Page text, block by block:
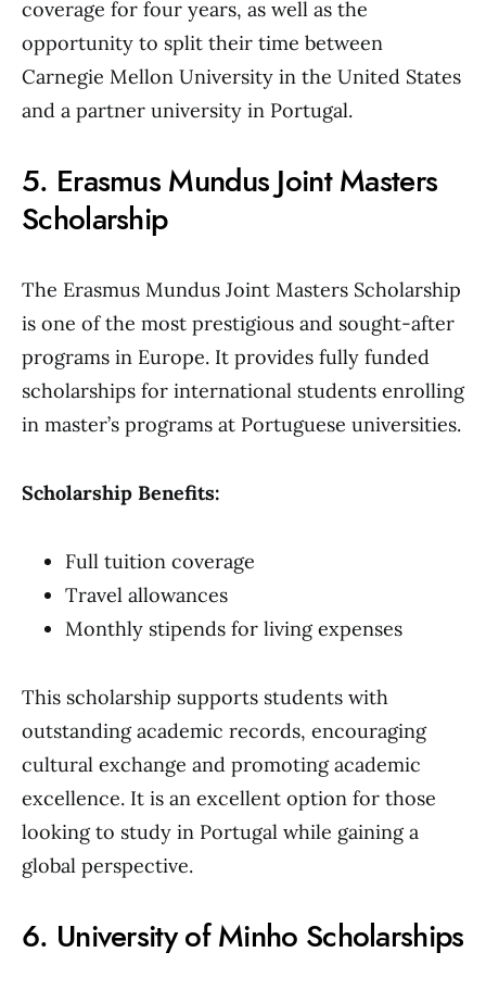
coverage for four years, as well as the
opportunity to split their time between
Carnegie Mellon University in the United States
and a partner university in Portugal.
5. Erasmus Mundus Joint Masters
Scholarship
The Erasmus Mundus Joint Masters Scholarship
is one of the most prestigious and sought-after
programs in Europe. It provides fully funded
scholarships for international students enrolling
in master’s programs at Portuguese universities.
Scholarship Benefits:
Full tuition coverage
Travel allowances
Monthly stipends for living expenses
This scholarship supports students with
outstanding academic records, encouraging
cultural exchange and promoting academic
excellence. It is an excellent option for those
looking to study in Portugal while gaining a
global perspective.
6. University of Minho Scholarships